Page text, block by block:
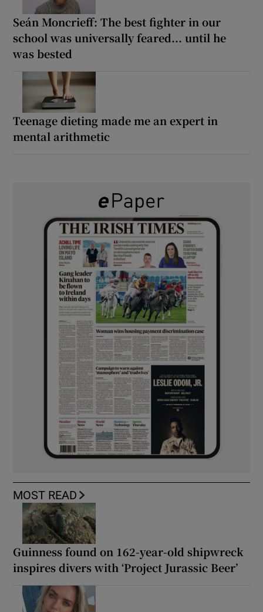
Seán Moncrieff: The best fighter in our
school was universally feared... until he
was bested
Teenage dieting made me an expert in
mental arithmetic
MOST READ
Guinness found on 162-year-old shipwreck
inspires divers with ‘Project Jurassic Beer’